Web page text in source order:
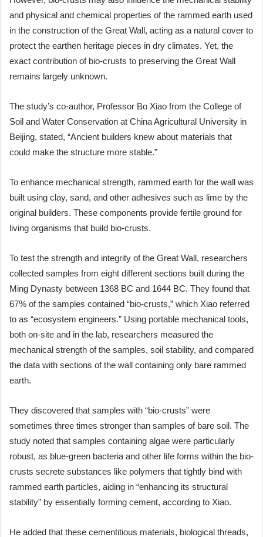
and physical and chemical properties of the rammed earth used
in the construction of the Great Wall, acting as a natural cover to
protect the earthen heritage pieces in dry climates. Yet, the
exact contribution of bio-crusts to preserving the Great Wall
remains largely unknown.
The study’s co-author, Professor Bo Xiao from the College of
Soil and Water Conservation at China Agricultural University in
Beijing, stated, “Ancient builders knew about materials that
could make the structure more stable.”
To enhance mechanical strength, rammed earth for the wall was
built using clay, sand, and other adhesives such as lime by the
original builders. These components provide fertile ground for
living organisms that build bio-crusts.
To test the strength and integrity of the Great Wall, researchers
collected samples from eight different sections built during the
Ming Dynasty between 1368 BC and 1644 BC. They found that
67% of the samples contained “bio-crusts,” which Xiao referred
to as “ecosystem engineers.” Using portable mechanical tools,
both on-site and in the lab, researchers measured the
mechanical strength of the samples, soil stability, and compared
the data with sections of the wall containing only bare rammed
earth.
They discovered that samples with “bio-crusts” were
sometimes three times stronger than samples of bare soil. The
study noted that samples containing algae were particularly
robust, as blue-green bacteria and other life forms within the bio-
crusts secrete substances like polymers that tightly bind with
rammed earth particles, aiding in “enhancing its structural
stability” by essentially forming cement, according to Xiao.
He added that these cementitious materials, biological threads,